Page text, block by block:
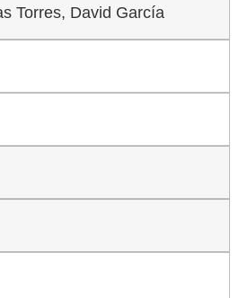
Torres, David García